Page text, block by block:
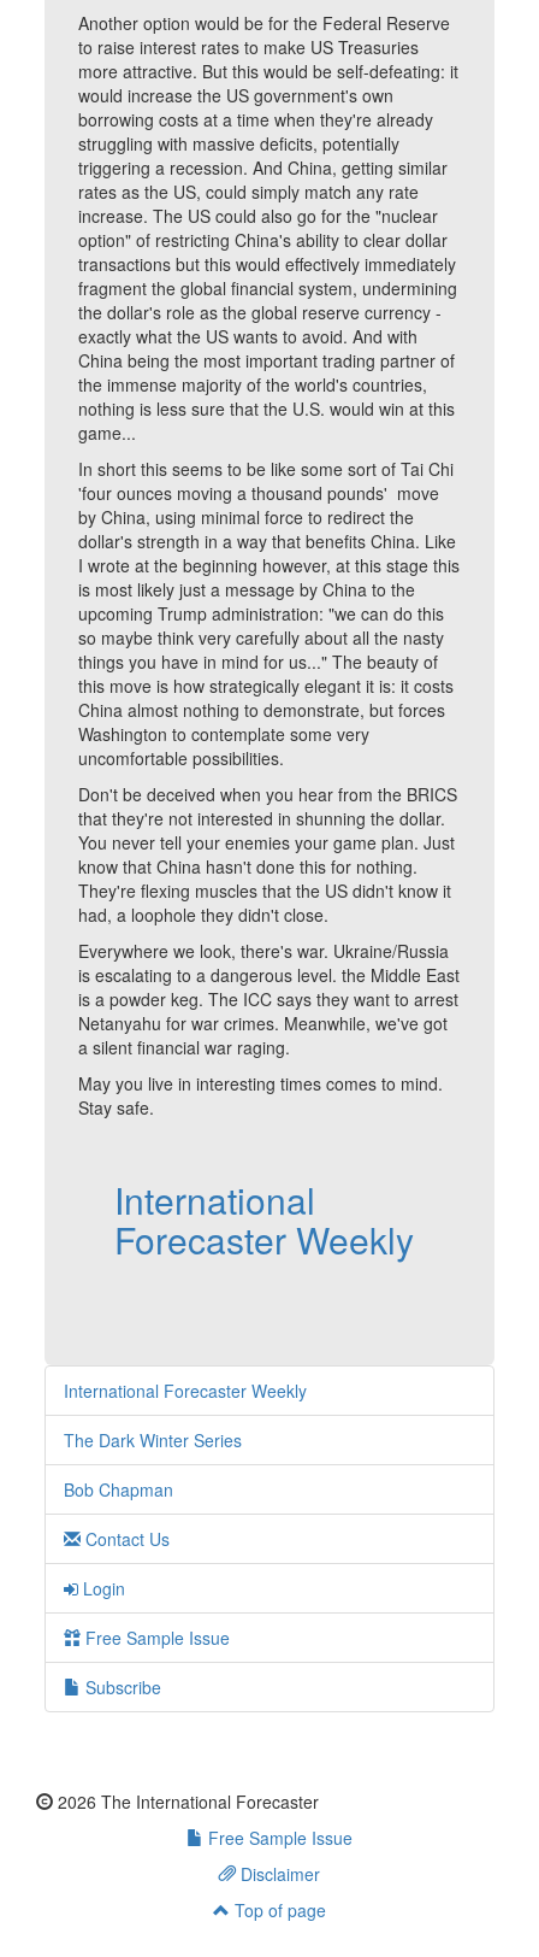
Another option would be for the Federal Reserve
to raise interest rates to make US Treasuries
more attractive. But this would be self-defeating: it
would increase the US government's own
borrowing costs at a time when they're already
struggling with massive deficits, potentially
triggering a recession. And China, getting similar
rates as the US, could simply match any rate
increase. The US could also go for the "nuclear
option" of restricting China's ability to clear dollar
transactions but this would effectively immediately
fragment the global financial system, undermining
the dollar's role as the global reserve currency -
exactly what the US wants to avoid. And with
China being the most important trading partner of
the immense majority of the world's countries,
nothing is less sure that the U.S. would win at this
game...
In short this seems to be like some sort of Tai Chi
'four ounces moving a thousand pounds' move
by China, using minimal force to redirect the
dollar's strength in a way that benefits China. Like
I wrote at the beginning however, at this stage this
is most likely just a message by China to the
upcoming Trump administration: "we can do this
so maybe think very carefully about all the nasty
things you have in mind for us..." The beauty of
this move is how strategically elegant it is: it costs
China almost nothing to demonstrate, but forces
Washington to contemplate some very
uncomfortable possibilities.
Don't be deceived when you hear from the BRICS
that they're not interested in shunning the dollar.
You never tell your enemies your game plan. Just
know that China hasn't done this for nothing.
They're flexing muscles that the US didn't know it
had, a loophole they didn't close.
Everywhere we look, there's war. Ukraine/Russia
is escalating to a dangerous level. the Middle East
is a powder keg. The ICC says they want to arrest
Netanyahu for war crimes. Meanwhile, we've got
a silent financial war raging.
May you live in interesting times comes to mind.
Stay safe.
International
Forecaster Weekly
International Forecaster Weekly
The Dark Winter Series
Bob Chapman
Contact Us
Login
Free Sample Issue
Subscribe
2026 The International Forecaster
Free Sample Issue
Disclaimer
Top of page